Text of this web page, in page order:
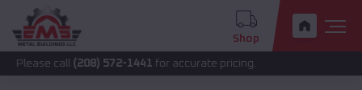
Shop
(208) 572-1441for accurate pricing.